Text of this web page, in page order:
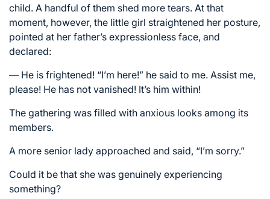
child. A handful of them shed more tears. At that
moment, however, the little girl straightened her posture,
pointed at her father’s expressionless face, and
declared:
— He is frightened! “I’m here!” he said to me. Assist me,
please! He has not vanished! It’s him within!
The gathering was filled with anxious looks among its
members.
A more senior lady approached and said, “I’m sorry.”
Could it be that she was genuinely experiencing
something?